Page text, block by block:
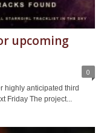
upcoming
0
highly anticipated third
Friday The project...